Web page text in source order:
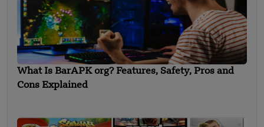
What Is BarAPK org? Features, Safety, Pros and
Cons Explained